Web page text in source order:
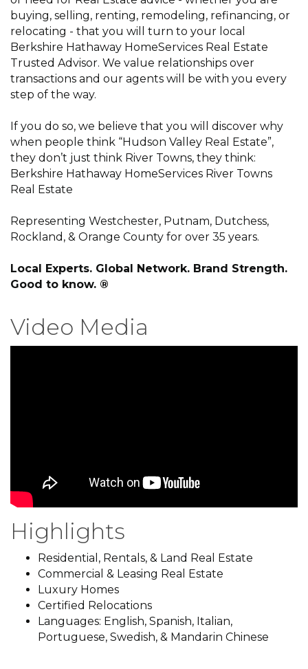
buying, selling, renting, remodeling, refinancing, or
relocating - that you will turn to your local
Berkshire Hathaway HomeServices Real Estate
Trusted Advisor. We value relationships over
transactions and our agents will be with you every
step of the way.
If you do so, we believe that you will discover why
when people think “Hudson Valley Real Estate”,
they don’t just think River Towns, they think:
Berkshire Hathaway HomeServices River Towns
Real Estate
Representing Westchester, Putnam, Dutchess,
Rockland, & Orange County for over 35 years.
Local Experts. Global Network. Brand Strength.
Good to know. ®
Video Media
Highlights
Residential, Rentals, & Land Real Estate
Commercial & Leasing Real Estate
Luxury Homes
Certified Relocations
Languages: English, Spanish, Italian,
Portuguese, Swedish, & Mandarin Chinese